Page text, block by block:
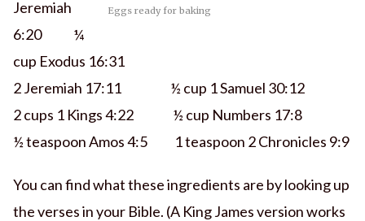
Eggs ready for baking
Jeremiah
6:20 ¼
cup Exodus 16:31
2 Jeremiah 17:11 ½ cup 1 Samuel 30:12
2 cups 1 Kings 4:22 ½ cup Numbers 17:8
½ teaspoon Amos 4:5 1 teaspoon 2 Chronicles 9:9
You can find what these ingredients are by looking up
the verses in your Bible. (A King James version works